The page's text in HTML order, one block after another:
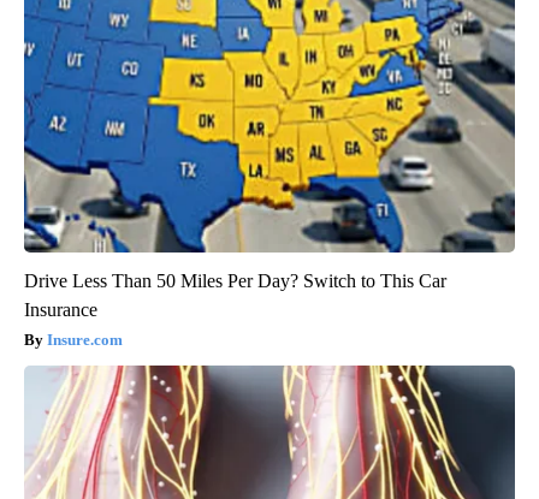
Drive Less Than 50 Miles Per Day? Switch to This Car
Insurance
Insure.com